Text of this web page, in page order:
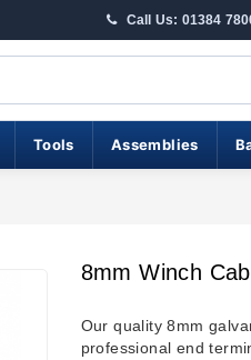
Call Us: 01384
Tools Assemblies
8mm Winch
Our quality 8mm
professional end